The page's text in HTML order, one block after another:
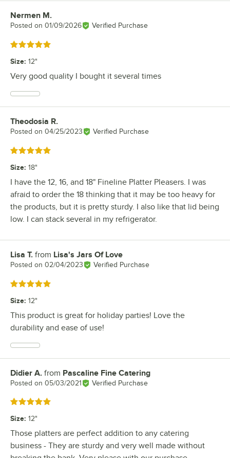
Review by
Nermen M.
Posted on 01/09/2026 Verified Purchase
Rated 5 out of 5 stars
Size: 12"
Very good quality I bought it several times
Review by
Theodosia R.
Posted on 04/25/2023 Verified Purchase
Rated 5 out of 5 stars
Size: 18"
I have the 12, 16, and 18" Fineline Platter Pleasers. I was
afraid to order the 18 thinking that it may be too heavy for
the products, but it is pretty sturdy. I also like that lid being
low. I can stack several in my refrigerator.
Review by
Lisa T. from Lisa's Jars Of Love
Posted on 02/04/2023 Verified Purchase
Rated 5 out of 5 stars
Size: 12"
This product is great for holiday parties! Love the
durability and ease of use!
Review by
Didier A. from Pascaline Fine Catering
Posted on 05/03/2021 Verified Purchase
Rated 5 out of 5 stars
Size: 12"
Those platters are perfect addition to any catering
business - They are sturdy and very well made without